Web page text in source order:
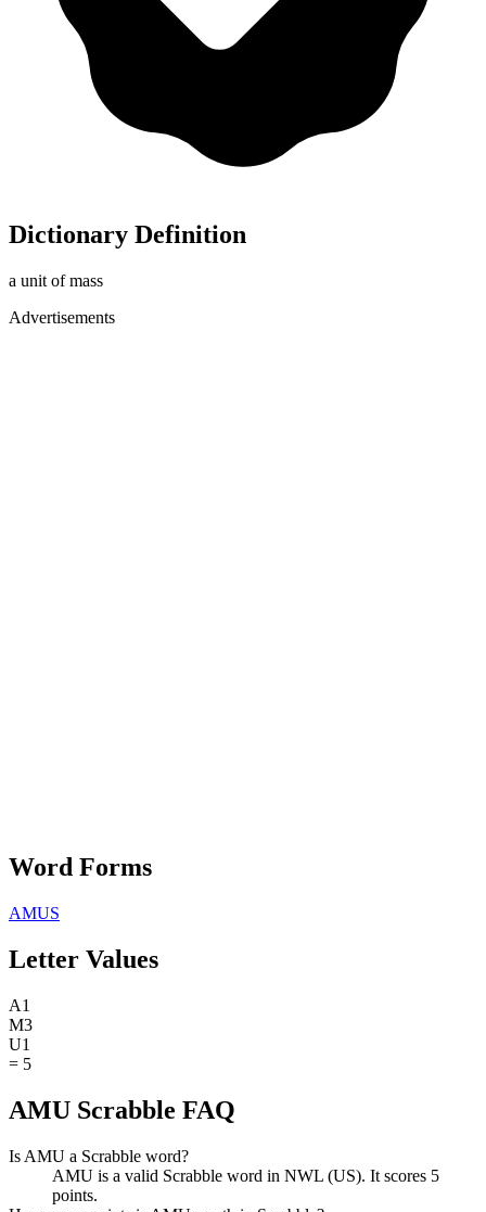
Dictionary Definition
a unit of mass
Advertisements
Word Forms
AMUS
Letter Values
A1
M3
U1
= 5
AMU Scrabble FAQ
Is AMU a Scrabble word?
AMU is a valid Scrabble word in NWL (US). It scores 5
points.